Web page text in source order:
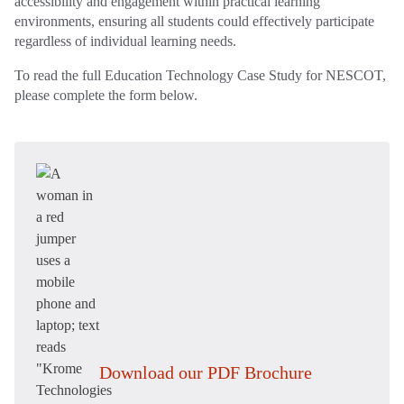
environments, ensuring all students could effectively participate
regardless of individual learning needs.
To read the full Education Technology Case Study for NESCOT,
please complete the form below.
Download our PDF Brochure